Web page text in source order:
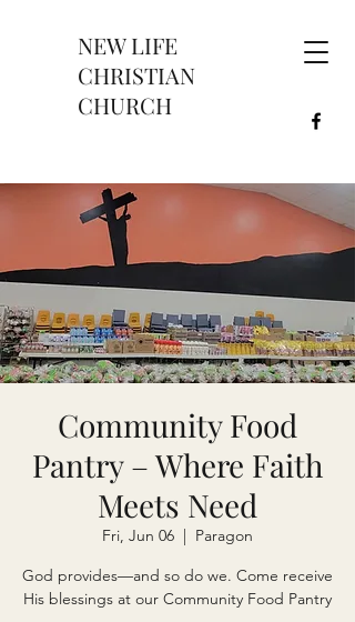
NEW LIFE
CHRISTIAN
CHURCH
Community Food
Pantry – Where Faith
Meets Need
Fri, Jun 06
  |
Paragon
God provides—and so do we. Come receive
His blessings at our Community Food Pantry